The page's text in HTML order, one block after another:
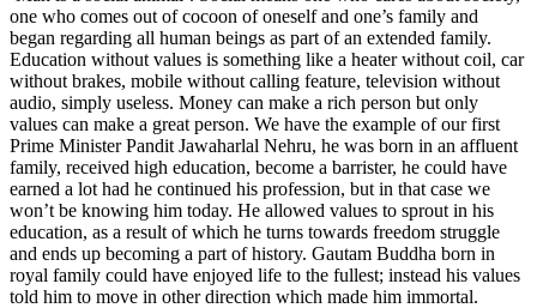
one who comes out of cocoon of oneself and one’s family and
began regarding all human beings as part of an extended family.
Education without values is something like a heater without coil, car
without brakes, mobile without calling feature, television without
audio, simply useless. Money can make a rich person but only
values can make a great person. We have the example of our first
Prime Minister Pandit Jawaharlal Nehru, he was born in an affluent
family, received high education, become a barrister, he could have
earned a lot had he continued his profession, but in that case we
won’t be knowing him today. He allowed values to sprout in his
education, as a result of which he turns towards freedom struggle
and ends up becoming a part of history. Gautam Buddha born in
royal family could have enjoyed life to the fullest; instead his values
told him to move in other direction which made him immortal.